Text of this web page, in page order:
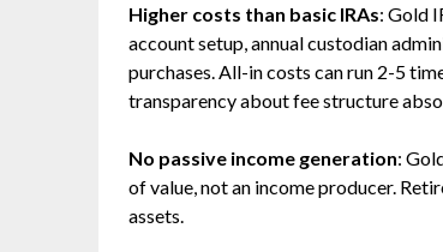
Higher costs than basic IRAs: Gold
account setup, annual custodian
purchases. All-in costs can run 2-5
transparency about fee structure
No passive income generation:
of value, not an income producer.
assets.